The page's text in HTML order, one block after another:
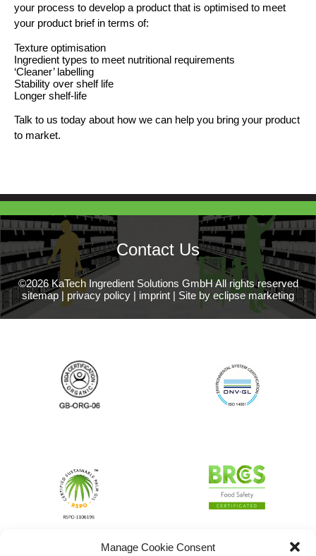
Manage Cookie Consent
your process to develop a product that is optimised to meet
your product brief in terms of:
Texture optimisation
Ingredient types to meet nutritional requirements
‘Cleaner’ labelling
Stability over shelf life
Longer shelf-life
Talk to us today about how we can help you bring your product
to market.
Contact Us
©2026 KaTech Ingredient Solutions GmbH All rights reserved
sitemap | privacy policy | imprint | Site by eclipse marketing